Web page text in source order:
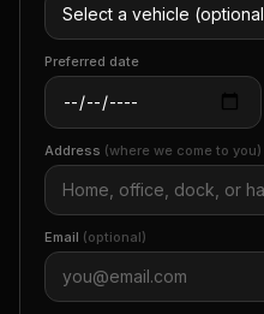
Preferred date
Address (where we come to you)
Email (optional)